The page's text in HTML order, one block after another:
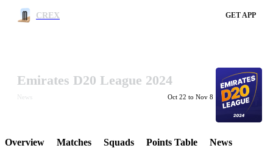
CREX GET APP
LCP Element
Emirates D20 League 2024
News Oct 22 to Nov 8
Overview Matches Squads Points Table News